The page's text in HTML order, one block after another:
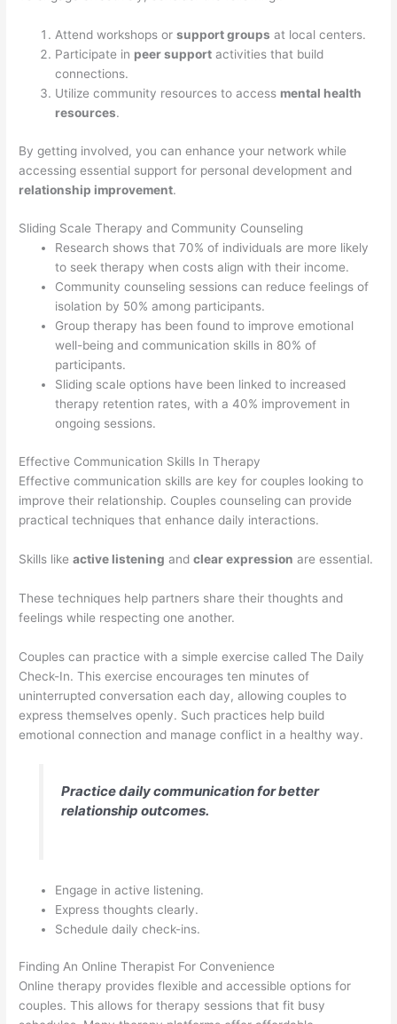
Attend workshops orsupport groups at local centers.
Participate in peer support activities that build
connections.
Utilize community resources to access mental health
resources.
By getting involved, you can enhance your network while
accessing essential support for personal development and
relationship improvement.
Sliding Scale Therapy and Community Counseling
Research shows that 70% of individuals are more likely
to seek therapy when costs align with their income.
Community counseling sessions can reduce feelings of
isolation by 50% among participants.
Group therapy has been found to improve emotional
well-being and communication skills in 80% of
participants.
Sliding scale options have been linked to increased
therapy retention rates, with a 40% improvement in
ongoing sessions.
Effective Communication Skills In Therapy
Effective communication skills are key for couples looking to
improve their relationship. Couples counseling can provide
practical techniques that enhance daily interactions.
Skills likeactive listening andclear expression are essential.
These techniques help partners share their thoughts and
feelings while respecting one another.
Couples can practice with a simple exercise called The Daily
Check-In. This exercise encourages ten minutes of
uninterrupted conversation each day, allowing couples to
express themselves openly. Such practices help build
emotional connection and manage conflict in a healthy way.
Practice daily communication for better
relationship outcomes.
Engage in active listening.
Express thoughts clearly.
Schedule daily check-ins.
Finding An Online Therapist For Convenience
Online therapy provides flexible and accessible options for
couples. This allows for therapy sessions that fit busy